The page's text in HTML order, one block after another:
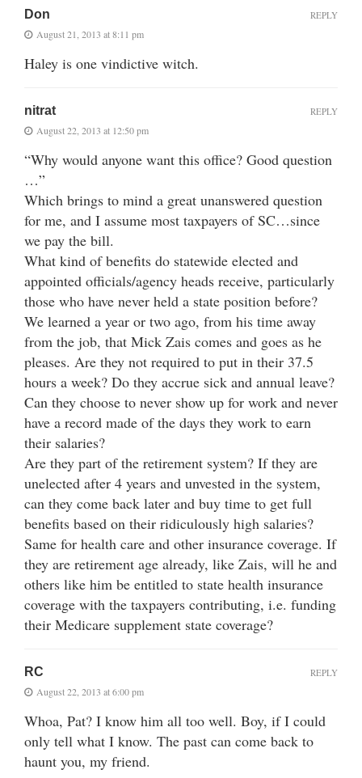
Don
August 21, 2013 at 8:11 pm
Haley is one vindictive witch.
REPLY
nitrat
August 22, 2013 at 12:50 pm
“Why would anyone want this office? Good question
…”
Which brings to mind a great unanswered question
for me, and I assume most taxpayers of SC…since
we pay the bill.
What kind of benefits do statewide elected and
appointed officials/agency heads receive, particularly
those who have never held a state position before?
We learned a year or two ago, from his time away
from the job, that Mick Zais comes and goes as he
pleases. Are they not required to put in their 37.5
hours a week? Do they accrue sick and annual leave?
Can they choose to never show up for work and never
have a record made of the days they work to earn
their salaries?
Are they part of the retirement system? If they are
unelected after 4 years and unvested in the system,
can they come back later and buy time to get full
benefits based on their ridiculously high salaries?
Same for health care and other insurance coverage. If
they are retirement age already, like Zais, will he and
others like him be entitled to state health insurance
coverage with the taxpayers contributing, i.e. funding
their Medicare supplement state coverage?
REPLY
RC
August 22, 2013 at 6:00 pm
Whoa, Pat? I know him all too well. Boy, if I could
only tell what I know. The past can come back to
haunt you, my friend.
REPLY